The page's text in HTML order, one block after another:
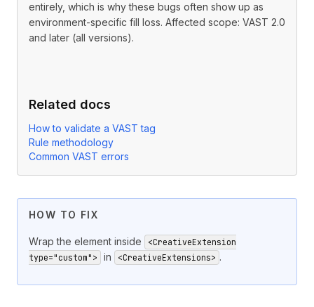
entirely, which is why these bugs often show up as
environment-specific fill loss. Affected scope: VAST 2.0
and later (all versions).
Related docs
How to validate a VAST tag
Rule methodology
Common VAST errors
HOW TO FIX
Wrap the element inside
<CreativeExtension
type="custom">
in <CreativeExtensions> .